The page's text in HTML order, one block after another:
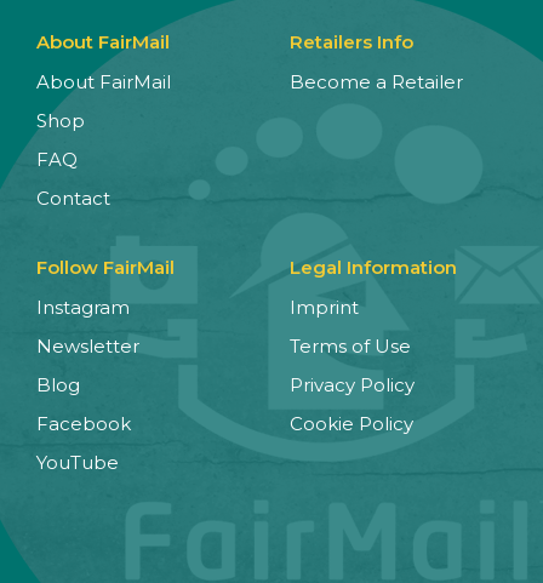
About FairMail
About FairMail
Shop
FAQ
Contact
Retailers Info
Become a Retailer
Follow FairMail
Instagram
Newsletter
Blog
Facebook
YouTube
Legal Information
Imprint
Terms of Use
Privacy Policy
Cookie Policy